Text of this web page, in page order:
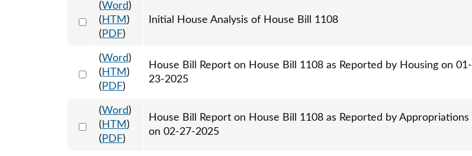
Select 1181352:1181353
(Word)
( HTM )
( PDF)
Initial House Analysis of House Bill 1108
Select 1185550:1185551
(Word)
( HTM )
( PDF)
House Bill Report on House Bill 1108 as Reported by Housing on 01-
23-2025
Select 1197313:1197314
(Word)
( HTM )
( PDF)
House Bill Report on House Bill 1108 as Reported by Appropriations
on 02-27-2025